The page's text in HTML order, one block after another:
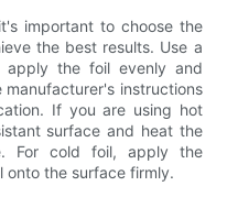
important to choose the
the best results. Use a
the foil evenly and
instructions
If you are using hot
surface and heat the
For cold foil, apply the
onto the surface firmly.